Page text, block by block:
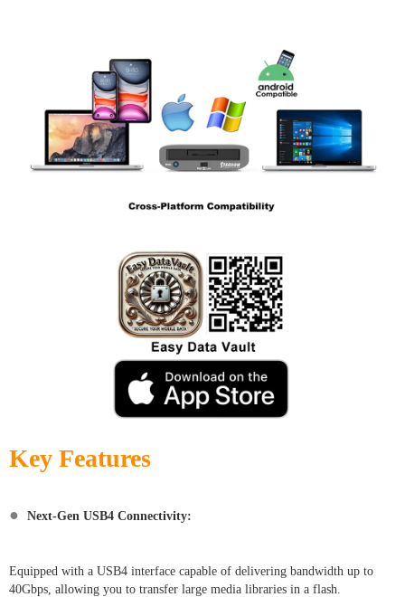
Key Features
● Next-Gen USB4 Connectivity:
Equipped with a USB4 interface capable of delivering bandwidth up to
40Gbps, allowing you to transfer large media libraries in a flash.